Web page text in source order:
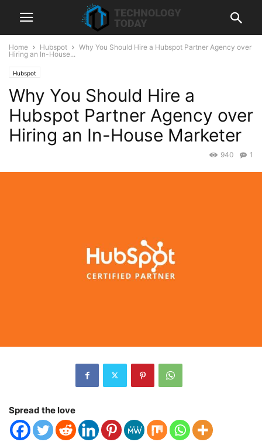
Home Hubspot
Why You Should Hire a Hubspot Partner Agency over
Hiring an In-House...
Hubspot
Why You Should Hire a
Hubspot Partner Agency over
Hiring an In-House Marketer
1
940
Spread the love